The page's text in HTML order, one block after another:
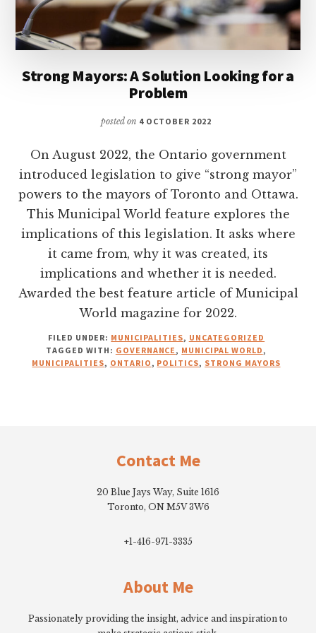
Strong Mayors: A Solution Looking for a
Problem
posted on 4 OCTOBER 2022
On August 2022, the Ontario government
introduced legislation to give “strong mayor”
powers to the mayors of Toronto and Ottawa.
This Municipal World feature explores the
implications of this legislation. It asks where
it came from, why it was created, its
implications and whether it is needed.
Awarded the best feature article of Municipal
World magazine for 2022.
FILED UNDER: MUNICIPALITIES, UNCATEGORIZED
TAGGED WITH: GOVERNANCE, MUNICIPAL WORLD,
MUNICIPALITIES, ONTARIO, POLITICS, STRONG MAYORS
Contact Me
20 Blue Jays Way, Suite 1616
Toronto, ON M5V 3W6
+1-416-971-3335
About Me
Passionately providing the insight, advice and inspiration to